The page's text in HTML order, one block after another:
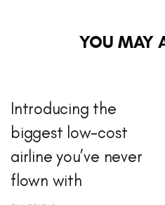
YOU MAY
Introducing the
biggest low-cost
airline you’ve never
flown with